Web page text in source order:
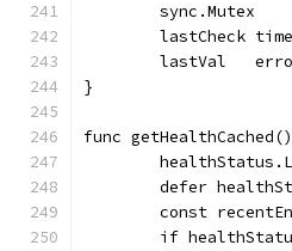
	sync.Mutex
lastCheck
lastVal
}
func
defer
const
if